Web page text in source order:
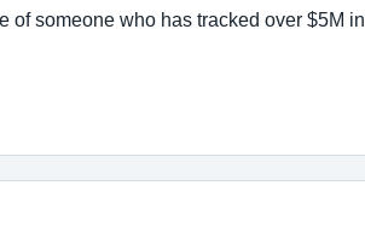
of someone who has tracked over $5M in